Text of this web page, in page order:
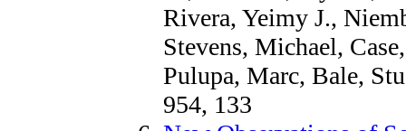
Rivera, Yeimy J.,
Stevens, Michael,
Pulupa, Marc, Bale,
954, 133